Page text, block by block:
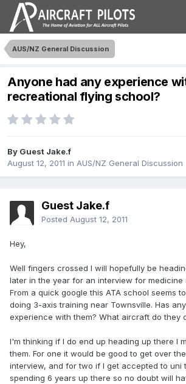
AUS/NZ General Discussion
Anyone had any experience
recreational flying school?
By Guest Jake.f
August 12, 2011 in AUS/NZ General Discussion
Guest Jake.f
Posted August 12, 2011
Hey,
Well fingers crossed I will hopefully be
later in the year for an interview for medicine
From a quick google this ATA school seems
doing 3-axis training near Townsville. Has
experience with them? What aircraft do they
I'm thinking if I do end up heading up there I
them. For one it would be good to get over
interview, and for two if I get accepted to uni
spending 6 years up there so no doubt will